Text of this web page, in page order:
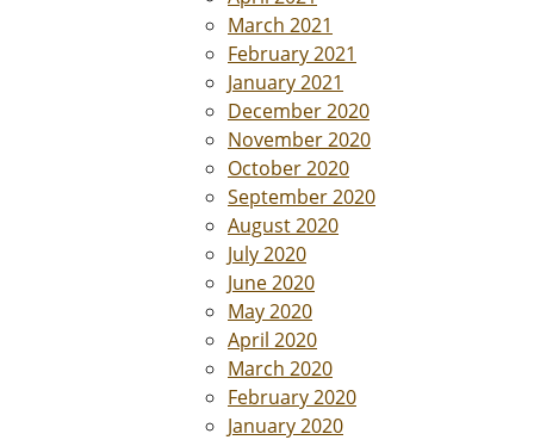
March 2021
February 2021
January 2021
December 2020
November 2020
October 2020
September 2020
August 2020
July 2020
June 2020
May 2020
April 2020
March 2020
February 2020
January 2020